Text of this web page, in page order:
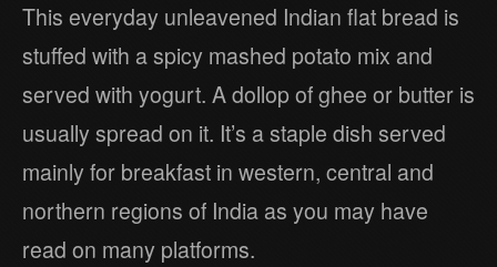
This everyday unleavened Indian flat bread is
stuffed with a spicy mashed potato mix and
served with yogurt. A dollop of ghee or butter is
usually spread on it. It’s a staple dish served
mainly for breakfast in western, central and
northern regions of India as you may have
read on many platforms.